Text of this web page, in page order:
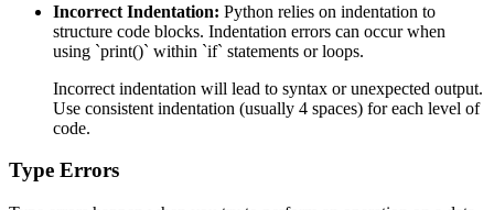
Incorrect Indentation: Python relies on indentation to
structure code blocks. Indentation errors can occur when
using `print()` within `if` statements or loops.
Incorrect indentation will lead to syntax or unexpected output.
Use consistent indentation (usually 4 spaces) for each level of
code.
Type Errors